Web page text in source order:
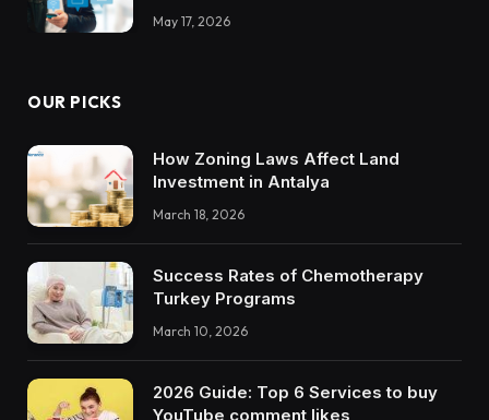
May 17, 2026
OUR PICKS
How Zoning Laws Affect Land
Investment in Antalya
March 18, 2026
Success Rates of Chemotherapy
Turkey Programs
March 10, 2026
2026 Guide: Top 6 Services to buy
YouTube comment likes